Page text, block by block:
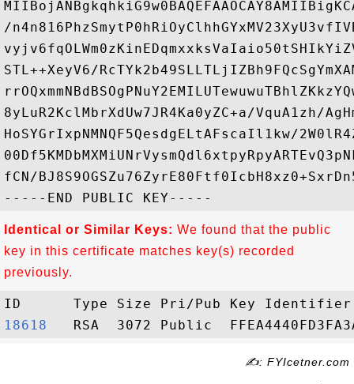
/
STL++XeyV6/
8yLuR2KclMbrXdUw7JR4Ka0yZC+a/VquA1zh/
HoSYGrIxpNMNQF5QesdgELtAFscaIl1kw/
fCN/
Identical or Similar Keys: We found that the public
key in this certificate matches key(s) recorded
previously.
18618
✍: FYIcetner.com